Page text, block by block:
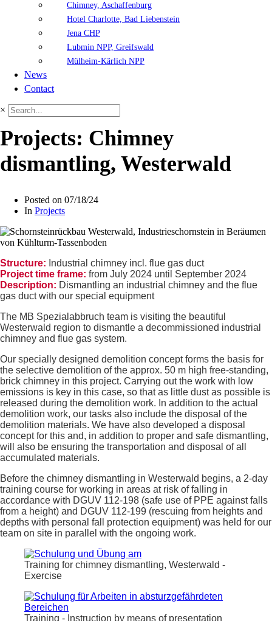
Chimney, Aschaffenburg
Hotel Charlotte, Bad Liebenstein
Jena CHP
Lubmin NPP, Greifswald
Mülheim-Kärlich NPP
News
Contact
×
Projects: Chimney
dismantling, Westerwald
Posted on 07/18/24
In Projects
Structure: Industrial chimney incl. flue gas duct
Project time frame: from July 2024 until September 2024
Description: Dismantling an industrial chimney and the flue
gas duct with our special equipment
The MB Spezialabbruch team is visiting the beautiful
Westerwald region to dismantle a decommissioned industrial
chimney and flue gas system.
Our specially designed demolition concept forms the basis for
the selective demolition of the approx. 50 m high free-standing,
brick chimney in this project. Carrying out the work with low
emissions is key in this case, so that as little dust as possible is
released during the demolition work. In addition to the actual
demolition work, our tasks also include the disposal of the
demolition materials. We have also developed a disposal
concept for this and, in addition to proper and safe dismantling,
will also be ensuring the transportation and disposal of all
accumulated materials.
Before the chimney dismantling in Westerwald begins, a 2-day
training course for working in areas at risk of falling in
accordance with DGUV 112-198 (safe use of PPE against falls
from a height) and DGUV 112-199 (rescuing from heights and
depths with personal fall protection equipment) was held for our
team on site in parallel with the ongoing work.
Training for chimney dismantling, Westerwald -
Exercise
Training - Instruction by means of presentation